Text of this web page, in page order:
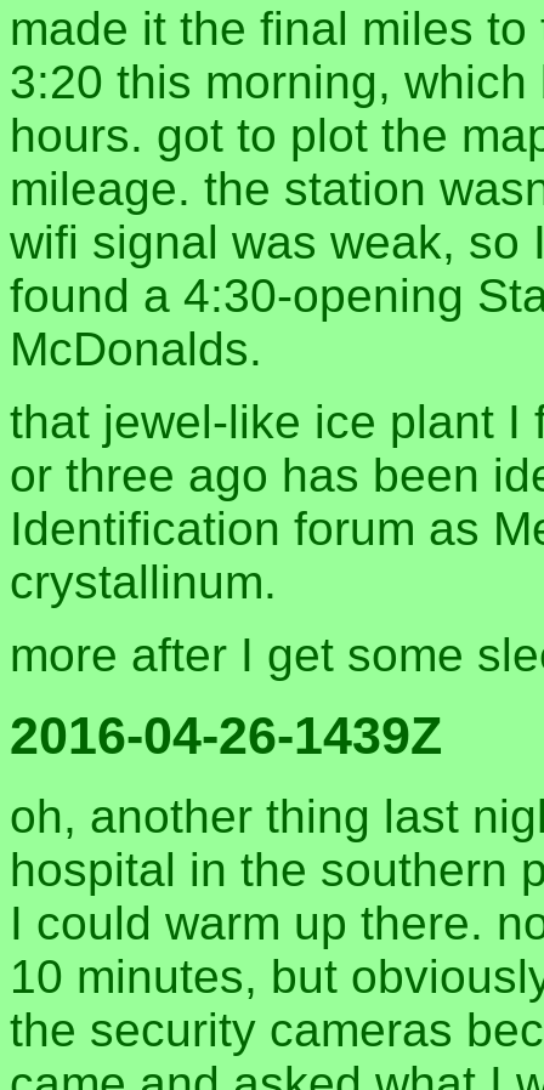
made it the final miles
3:20 this morning,
hours. got to plot the
mileage. the station
wifi signal was weak, so
found a 4:30-opening
McDonalds.
that jewel-like ice plant I
or three ago has been
Identification forum as
crystallinum.
more after I get some
2016-04-26-1439Z
oh, another thing last
hospital in the southern
I could warm up there.
10 minutes, but
the security cameras